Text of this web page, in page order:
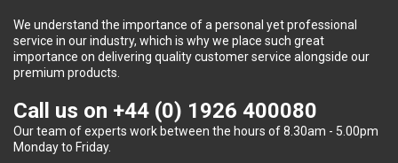
We understand the importance of a personal yet professional
service in our industry, which is why we place such great
importance on delivering quality customer service alongside our
premium products.
Call us on +44 (0) 1926 400080
Our team of experts work between the hours of 8.30am - 5.00pm
Monday to Friday.